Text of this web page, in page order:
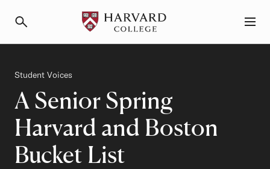
A Senior Spring
Harvard and Boston
Bucket List
Category
Student Voices